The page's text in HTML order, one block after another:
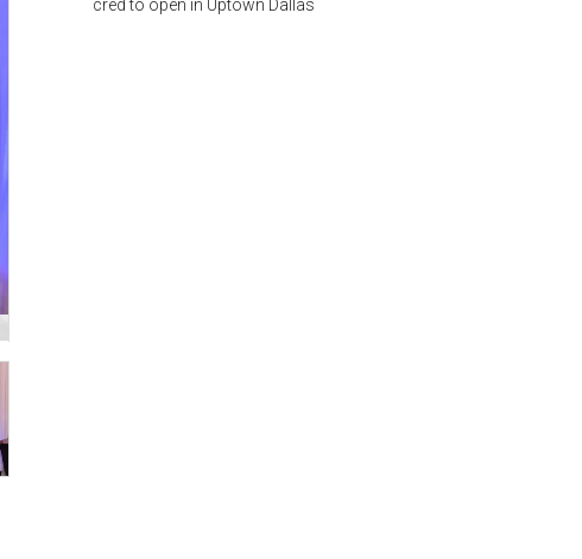
cred to open in Uptown Dallas